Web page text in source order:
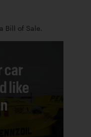
Bill of Sale.
car
like